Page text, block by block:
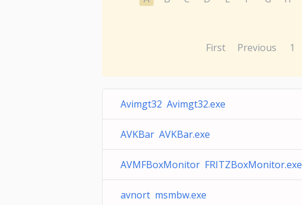
First Previous 1
Avimgt32 Avimgt32.exe
AVKBar AVKBar.exe
AVMFBoxMonitor FRITZBoxMonitor.exe
avnort msmbw.exe